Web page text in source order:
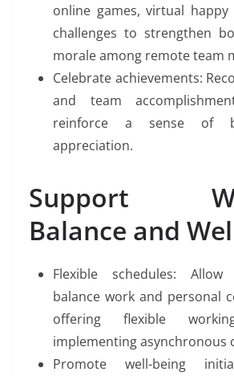
online games, virtual
challenges to strengthen
morale among remote team
Celebrate achievements:
and team
reinforce a sense of
appreciation.
Support
Balance and
Flexible schedules:
balance work and personal
offering flexible
implementing asynchronous
Promote well-being